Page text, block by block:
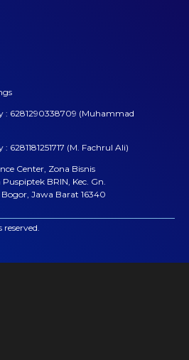
: 6281290338709 (Muhammad
6281181251717 (M. Fachrul Ali)
Center, Zona Bisnis
BRIN, Kec. Gn.
Jawa Barat 16340